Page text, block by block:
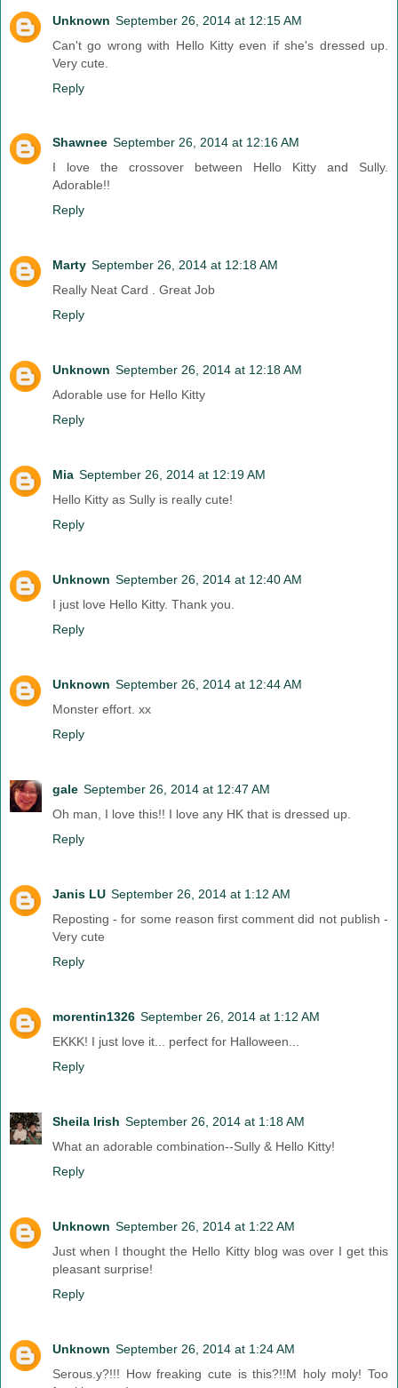
Unknown September 26, 2014 at 12:15 AM
Can't go wrong with Hello Kitty even if she's dressed up.
Very cute.
Reply
Shawnee September 26, 2014 at 12:16 AM
I love the crossover between Hello Kitty and Sully.
Adorable!!
Reply
Marty September 26, 2014 at 12:18 AM
Really Neat Card . Great Job
Reply
Unknown September 26, 2014 at 12:18 AM
Adorable use for Hello Kitty
Reply
Mia September 26, 2014 at 12:19 AM
Hello Kitty as Sully is really cute!
Reply
Unknown September 26, 2014 at 12:40 AM
I just love Hello Kitty. Thank you.
Reply
Unknown September 26, 2014 at 12:44 AM
Monster effort. xx
Reply
gale September 26, 2014 at 12:47 AM
Oh man, I love this!! I love any HK that is dressed up.
Reply
Janis LU September 26, 2014 at 1:12 AM
Reposting - for some reason first comment did not publish -
Very cute
Reply
morentin1326 September 26, 2014 at 1:12 AM
EKKK! I just love it... perfect for Halloween...
Reply
Sheila Irish September 26, 2014 at 1:18 AM
What an adorable combination--Sully & Hello Kitty!
Reply
Unknown September 26, 2014 at 1:22 AM
Just when I thought the Hello Kitty blog was over I get this
pleasant surprise!
Reply
Unknown September 26, 2014 at 1:24 AM
Serous.y?!!! How freaking cute is this?!!M holy moly! Too